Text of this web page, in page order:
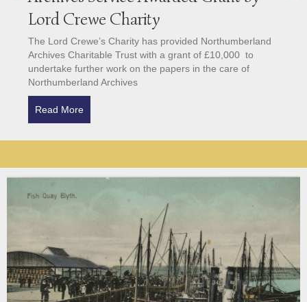
Lord Crewe Charity
The Lord Crewe’s Charity has provided Northumberland
Archives Charitable Trust with a grant of £10,000 to
undertake further work on the papers in the care of
Northumberland Archives
Read More